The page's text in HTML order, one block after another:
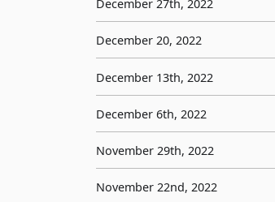
December 27th, 2022
December 20, 2022
December 13th, 2022
December 6th, 2022
November 29th, 2022
November 22nd, 2022